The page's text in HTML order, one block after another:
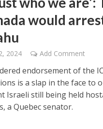
would
2024 Add Comment
endorsement of the
is a slap in the face to
Israeli still being held
a Quebec senator.
World Jewish
Iranian Crown Prince